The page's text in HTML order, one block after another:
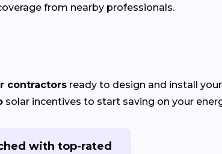
from nearby professionals.
contractors ready to design and install
solar incentives to start saving on your
with top-rated